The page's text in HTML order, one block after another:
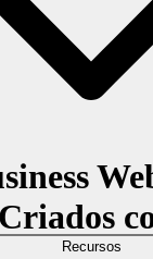
Recursos
Criados